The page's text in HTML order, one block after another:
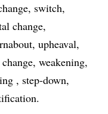
switch
change
upheaval
weakening
step-down